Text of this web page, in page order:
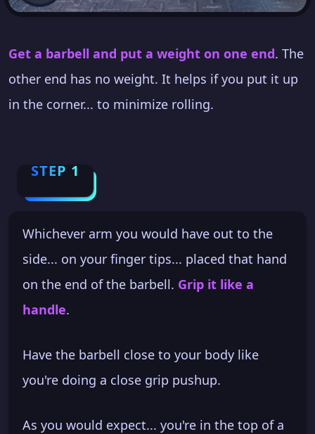
Get a barbell and put a weight on one end. The
other end has no weight. It helps if you put it up
in the corner... to minimize rolling.
STEP 1
Whichever arm you would have out to the
side... on your finger tips... placed that hand
on the end of the barbell. Grip it like a
handle.
Have the barbell close to your body like
you're doing a close grip pushup.
As you would expect... you're in the top of a